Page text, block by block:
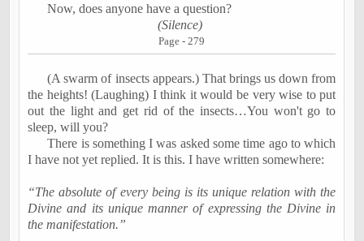
Now, does anyone have a question?
(Silence)
Page - 279
(A swarm of insects appears.) That brings us down from
the heights! (Laughing) I think it would be very wise to put
out the light and get rid of the insects…You won't go to
sleep, will you?
There is something I was asked some time ago to which
I have not yet replied. It is this. I have written somewhere:
“The absolute of every being is its unique relation with the
Divine and its unique manner of expressing the Divine in
the manifestation.”